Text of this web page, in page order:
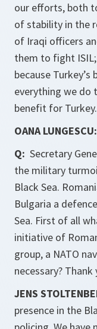
our efforts, both
of stability in the
of Iraqi officers
them to fight
because
everything we do
benefit for Turkey.
OANA LUNGESCU:
Q: Secretary
the military
Black Sea.
Bulgaria a
Sea. First of all
initiative of
group, a NATO
necessary? Thank
JENS
presence in the